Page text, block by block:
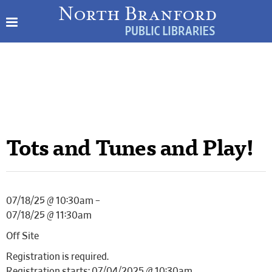
Tots and Tunes and Play!
07/18/25 @ 10:30am –
07/18/25 @ 11:30am
Off Site
Registration is required.